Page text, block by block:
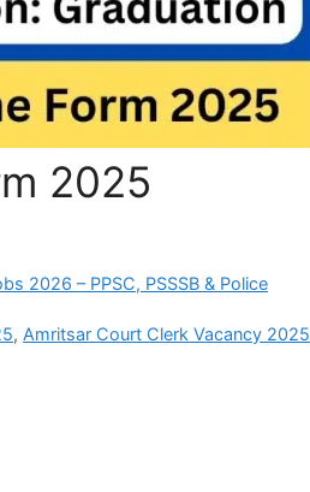
2025
2026 – PPSC, PSSSB & Police
, Amritsar Court Clerk Vacancy 2025